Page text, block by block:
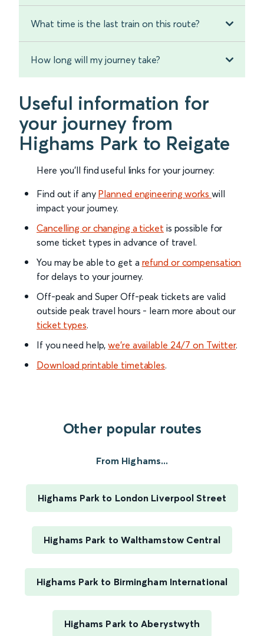
What time is the last train on this route?
How long will my journey take?
Useful information for
your journey from
Highams Park to Reigate
Here you'll find useful links for your journey:
Find out if any Planned engineering works will
impact your journey.
Cancelling or changing a ticket is possible for
some ticket types in advance of travel.
You may be able to get a refund or compensation
for delays to your journey.
Off-peak and Super Off-peak tickets are valid
outside peak travel hours - learn more about our
ticket types.
If you need help,we’re available 24/7 on Twitter.
Download printable timetables.
Other popular routes
From Highams...
Highams Park to London Liverpool Street
Highams Park to Walthamstow Central
Highams Park to Birmingham International
Highams Park to Aberystwyth